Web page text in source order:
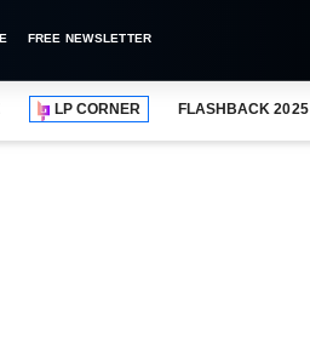
FREE NEWSLETTER
LP CORNER FLASHBACK 2025